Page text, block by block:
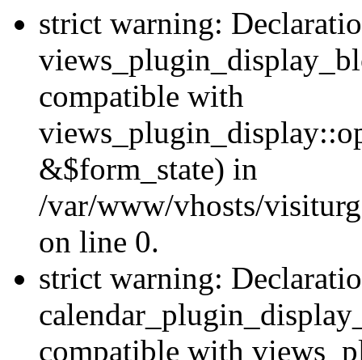
strict warning:
compatible with
&$form_state) in
/var/www/vhosts/
on line 0.
strict warning:
compatible with